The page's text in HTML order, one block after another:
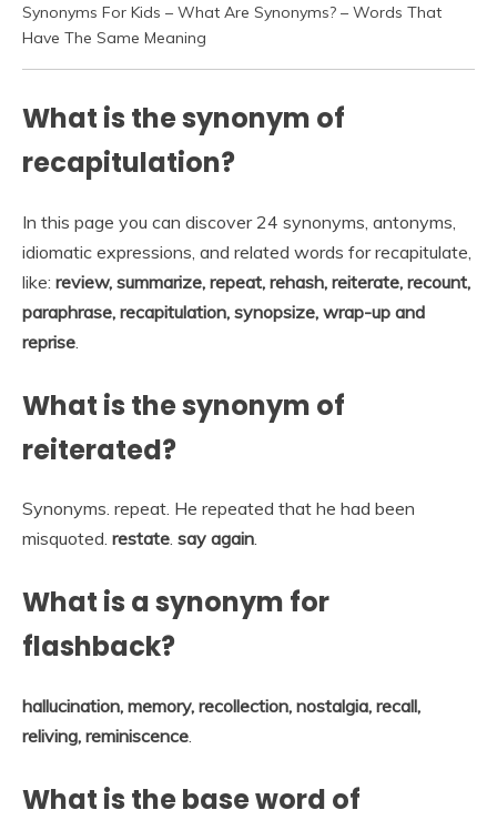
Synonyms For Kids – What Are Synonyms? – Words That
Have The Same Meaning
What is the synonym of
recapitulation?
In this page you can discover 24 synonyms, antonyms,
idiomatic expressions, and related words for recapitulate,
like: review, summarize, repeat, rehash, reiterate, recount,
paraphrase, recapitulation, synopsize, wrap-up and
reprise
What is the synonym of
reiterated?
Synonyms. repeat. He repeated that he had been
misquoted. restate. say again.
What is a synonym for
flashback?
hallucination, memory, recollection, nostalgia, recall,
reliving, reminiscence.
What is the base word of